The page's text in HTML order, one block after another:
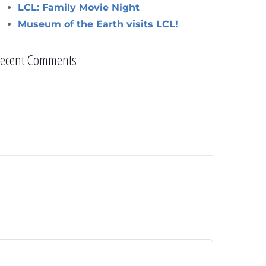
LCL: Family Movie Night
Museum of the Earth visits LCL!
Comments